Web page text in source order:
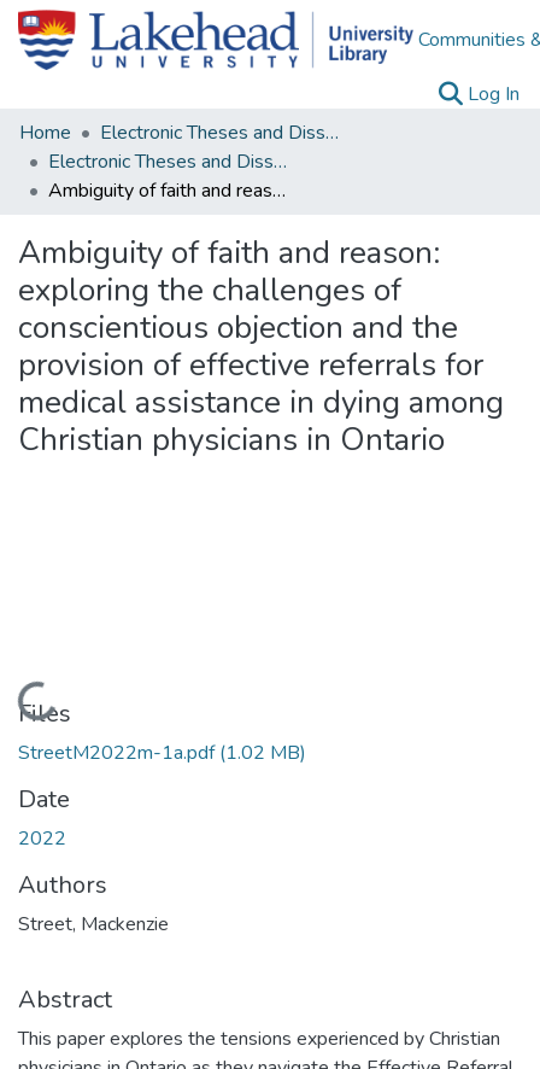
Communities
Log In
Home
Electronic Theses and Dissertations
Electronic Theses and Dissertations from 2009
Ambiguity of faith and reason: exploring the challenges of conscientious objection and the provision of effective referrals for medical assistance in dying among Christian physicians in Ontario
Ambiguity of faith and reason:
exploring the challenges of
conscientious objection and the
provision of effective referrals for
medical assistance in dying among
Christian physicians in Ontario
Loading...
Files
StreetM2022m-1a.pdf(1.02 MB)
Date
2022
Authors
Street, Mackenzie
Abstract
This paper explores the tensions experienced by Christian